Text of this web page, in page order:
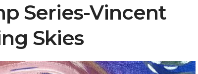
Series-Vincent
Skies